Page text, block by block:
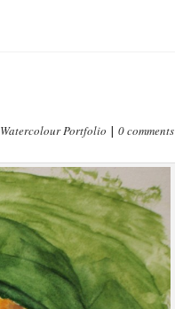
Watercolour Portfolio 0 comments